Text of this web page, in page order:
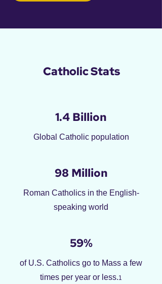
Catholic Stats
1.4 Billion
Global Catholic population
98 Million
Roman Catholics in the English-
speaking world
59%
of U.S. Catholics go to Mass a few
times per year or less.1